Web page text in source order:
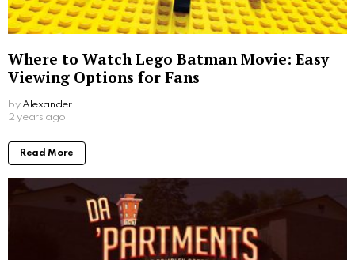
Where to Watch Lego Batman Movie: Easy
Viewing Options for Fans
by Alexander
2 years ago
Read More